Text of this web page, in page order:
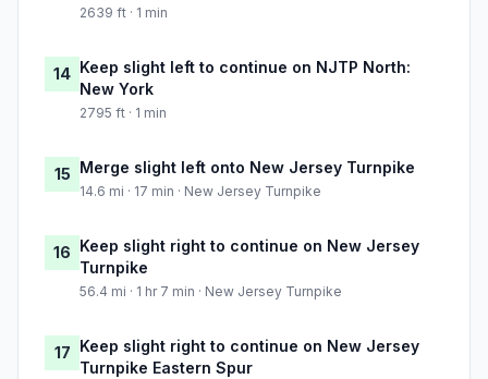
2639 ft · 1 min
14 Keep slight left to continue on NJTP North:
New York
2795 ft · 1 min
15 Merge slight left onto New Jersey Turnpike
14.6 mi · 17 min · New Jersey Turnpike
16 Keep slight right to continue on New Jersey
Turnpike
56.4 mi · 1 hr 7 min · New Jersey Turnpike
17 Keep slight right to continue on New Jersey
Turnpike Eastern Spur